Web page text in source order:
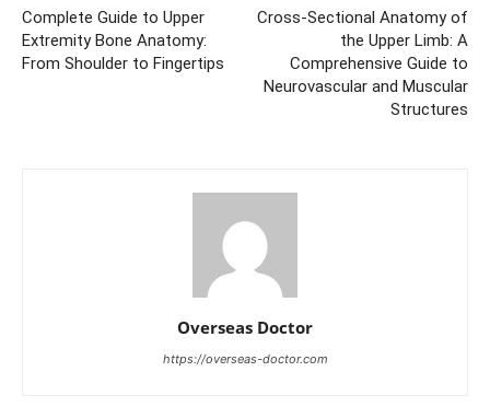
Complete Guide to Upper
Extremity Bone Anatomy:
From Shoulder to Fingertips
Cross-Sectional Anatomy of
the Upper Limb: A
Comprehensive Guide to
Neurovascular and Muscular
Structures
Overseas Doctor
https://overseas-doctor.com